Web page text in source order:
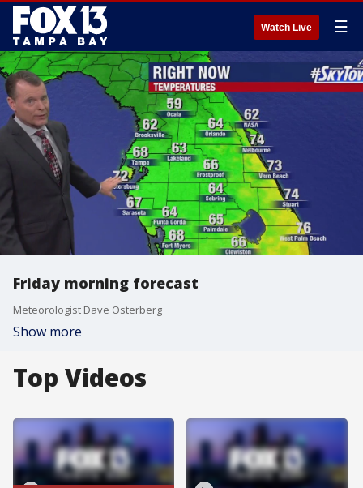
Watch Live ☰
Friday morning forecast
Meteorologist Dave Osterberg
Show more
Top Videos